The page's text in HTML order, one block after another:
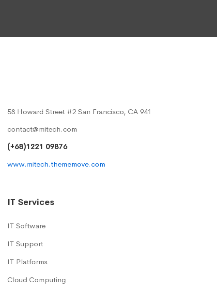
58 Howard Street #2 San Francisco, CA 941
contact@mitech.com
(+68)1221 09876
www.mitech.thememove.com
IT Services
IT Software
IT Support
IT Platforms
Cloud Computing